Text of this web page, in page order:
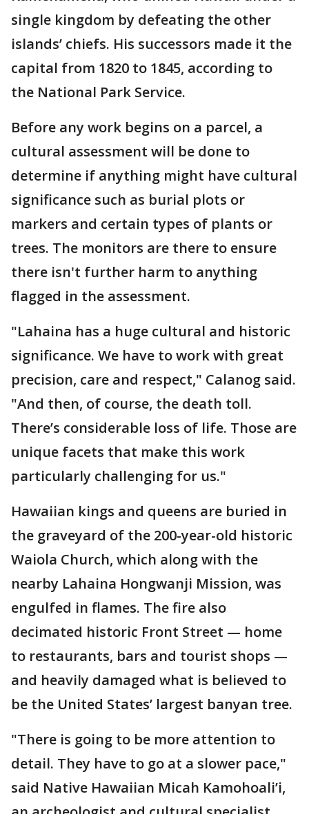
single kingdom by defeating the other
islands’ chiefs. His successors made it the
capital from 1820 to 1845, according to
the National Park Service.
Before any work begins on a parcel, a
cultural assessment will be done to
determine if anything might have cultural
significance such as burial plots or
markers and certain types of plants or
trees. The monitors are there to ensure
there isn't further harm to anything
flagged in the assessment.
"Lahaina has a huge cultural and historic
significance. We have to work with great
precision, care and respect," Calanog said.
"And then, of course, the death toll.
There’s considerable loss of life. Those are
unique facets that make this work
particularly challenging for us."
Hawaiian kings and queens are buried in
the graveyard of the 200-year-old historic
Waiola Church, which along with the
nearby Lahaina Hongwanji Mission, was
engulfed in flames. The fire also
decimated historic Front Street — home
to restaurants, bars and tourist shops —
and heavily damaged what is believed to
be the United States’ largest banyan tree.
"There is going to be more attention to
detail. They have to go at a slower pace,"
said Native Hawaiian Micah Kamohoali’i,